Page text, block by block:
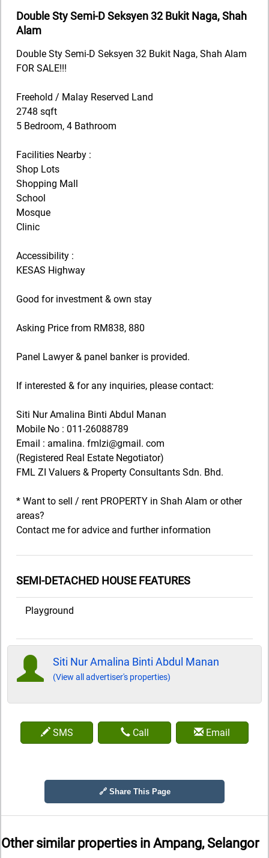
Double Sty Semi-D Seksyen 32 Bukit Naga, Shah
Alam
Double Sty Semi-D Seksyen 32 Bukit Naga, Shah Alam
FOR SALE!!!
Freehold / Malay Reserved Land
2748 sqft
5 Bedroom, 4 Bathroom
Facilities Nearby :
Shop Lots
Shopping Mall
School
Mosque
Clinic
Accessibility :
KESAS Highway
Good for investment & own stay
Asking Price from RM838, 880
Panel Lawyer & panel banker is provided.
If interested & for any inquiries, please contact:
Siti Nur Amalina Binti Abdul Manan
Mobile No : 011-26088789
Email : amalina. fmlzi@gmail. com
(Registered Real Estate Negotiator)
FML ZI Valuers & Property Consultants Sdn. Bhd.
* Want to sell / rent PROPERTY in Shah Alam or other
areas?
Contact me for advice and further information
SEMI-DETACHED HOUSE FEATURES
Playground
Siti Nur Amalina Binti Abdul Manan
(View all advertiser's properties)
SMS Call Email
🔗 Share This Page
Other similar properties in Ampang, Selangor